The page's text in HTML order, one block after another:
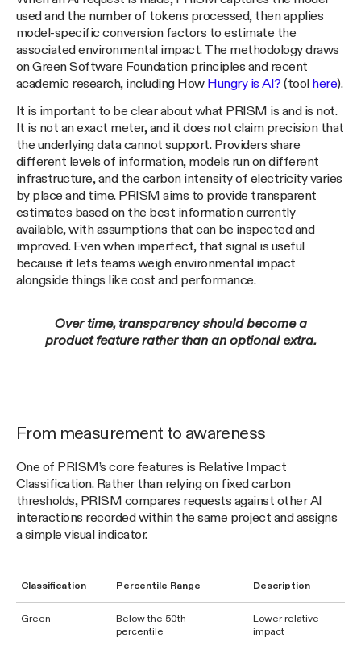
used and the number of tokens processed, then applies
model-specific conversion factors to estimate the
associated environmental impact. The methodology draws
on Green Software Foundation principles and recent
academic research, including How Hungry is AI?(tool here).
It is important to be clear about what PRISM is and is not.
It is not an exact meter, and it does not claim precision that
the underlying data cannot support. Providers share
different levels of information, models run on different
infrastructure, and the carbon intensity of electricity varies
by place and time. PRISM aims to provide transparent
estimates based on the best information currently
available, with assumptions that can be inspected and
improved. Even when imperfect, that signal is useful
because it lets teams weigh environmental impact
alongside things like cost and performance.
Over time, transparency should become a
product feature rather than an optional extra.
From measurement to awareness
One of PRISM’s core features is Relative Impact
Classification. Rather than relying on fixed carbon
thresholds, PRISM compares requests against other AI
interactions recorded within the same project and assigns
a simple visual indicator.
Classification Percentile Range Description
Green
Below the 50th
percentile
Lower relative
impact